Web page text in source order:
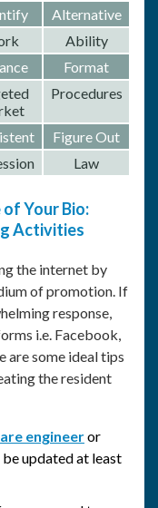
Alternative
Ability
Format
Procedures
Figure Out
Law
Your Bio:
Activities
the internet by
of promotion. If
response,
i.e. Facebook,
are some ideal tips
the resident
engineeror
updated at least